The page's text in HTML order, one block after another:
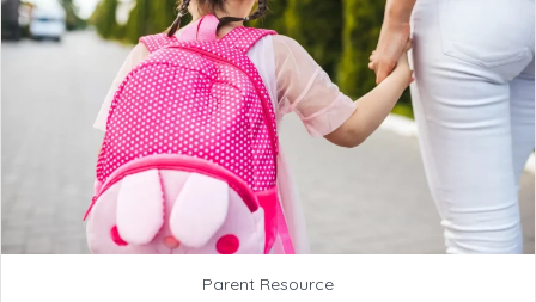
Parent Resource